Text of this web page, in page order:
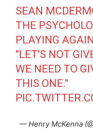
SEAN
THE
PLAYING
"LET'S NOT
WE NEED TO
THIS ONE."
— Henry McKenna